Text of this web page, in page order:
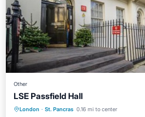
Other
LSE Passfield Hall
London · St. Pancras 0.16 mi to center
View Internet